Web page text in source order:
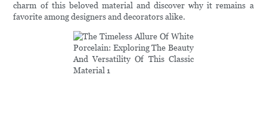
charm of this beloved material and discover why it remains a
favorite among designers and decorators alike.